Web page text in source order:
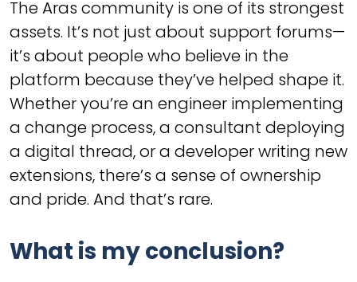
The Aras community is one of its strongest
assets. It’s not just about support forums—
it’s about people who believe in the
platform because they’ve helped shape it.
Whether you’re an engineer implementing
a change process, a consultant deploying
a digital thread, or a developer writing new
extensions, there’s a sense of ownership
and pride. And that’s rare.
What is my conclusion?